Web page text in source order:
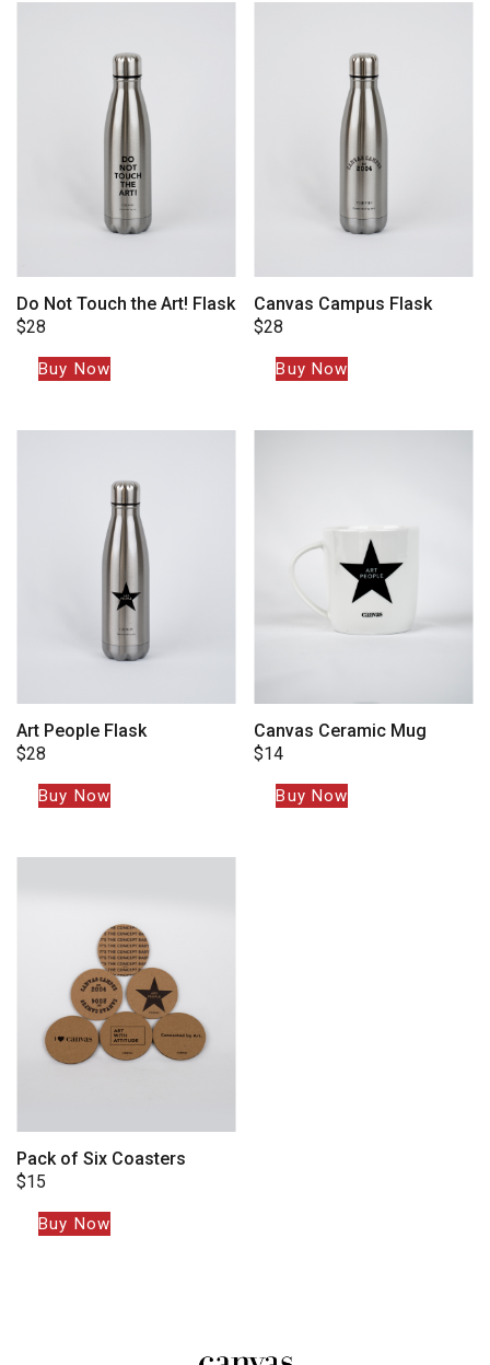
Do Not Touch the Art! Flask
$28
Buy Now
Canvas Campus Flask
$28
Buy Now
Art People Flask
$28
Buy Now
Canvas Ceramic Mug
$14
Buy Now
Pack of Six Coasters
$15
Buy Now